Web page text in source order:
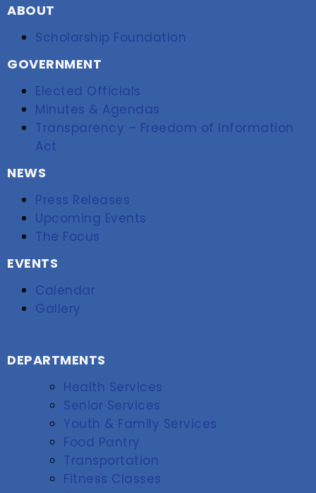
ABOUT
Scholarship Foundation
GOVERNMENT
Elected Officials
Minutes & Agendas
Transparency – Freedom of Information
Act
NEWS
Press Releases
Upcoming Events
The Focus
EVENTS
Calendar
Gallery
DEPARTMENTS
Health Services
Senior Services
Youth & Family Services
Food Pantry
Transportation
Fitness Classes